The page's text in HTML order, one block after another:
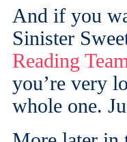
And if you
Sinister
Reading
you’re very
whole one.